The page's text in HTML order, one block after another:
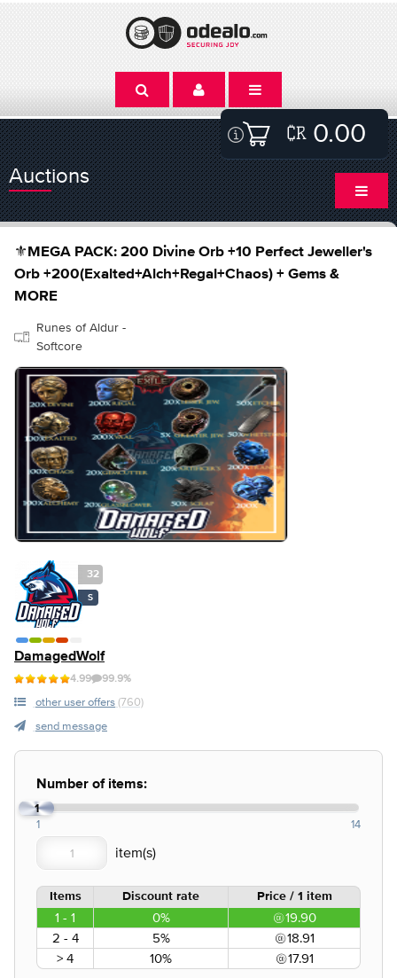
0.00
Auctions
⚜️MEGA PACK: 200 Divine Orb +10 Perfect Jeweller's
Orb +200(Exalted+Alch+Regal+Chaos) + Gems &
MORE
Runes of Aldur -
Softcore
32
S
DamagedWolf
4.99 99.9%
other user offers (760)
send message
Number of items:
1
1 14
Items Discount rate Price / 1 item
1 - 1 0%
19.90
2 - 4
5%
18.91
> 4
10% 17.91